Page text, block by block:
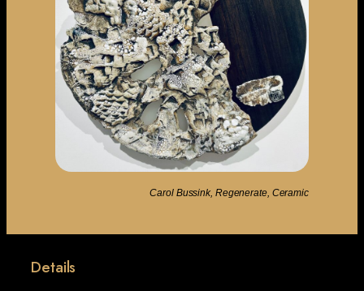
Carol Bussink, Regenerate, Ceramic
Details